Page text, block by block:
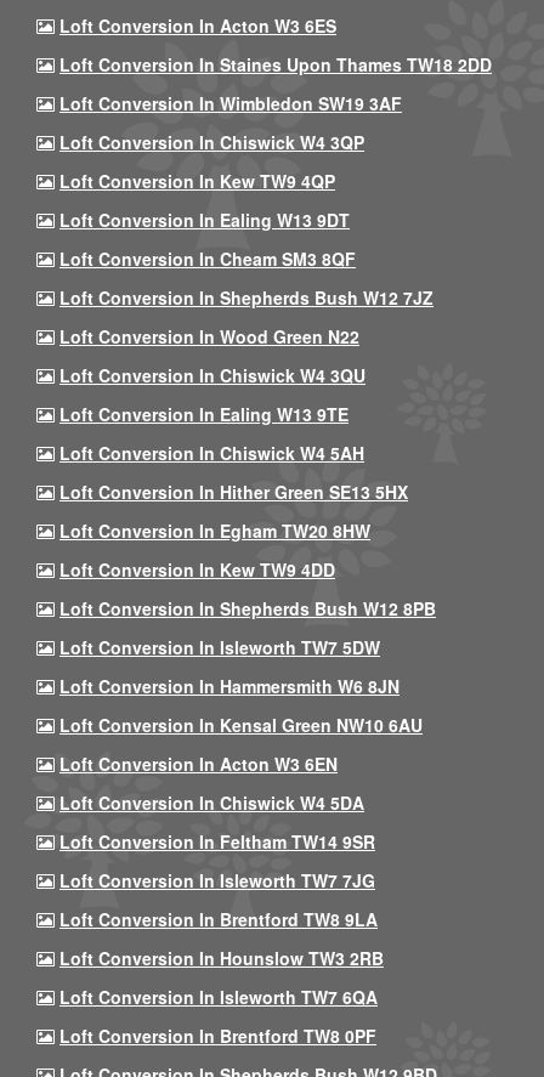
Loft Conversion In Acton W3 6ES
Loft Conversion In Staines Upon Thames TW18 2DD
Loft Conversion In Wimbledon SW19 3AF
Loft Conversion In Chiswick W4 3QP
Loft Conversion In Kew TW9 4QP
Loft Conversion In Ealing W13 9DT
Loft Conversion In Cheam SM3 8QF
Loft Conversion In Shepherds Bush W12 7JZ
Loft Conversion In Wood Green N22
Loft Conversion In Chiswick W4 3QU
Loft Conversion In Ealing W13 9TE
Loft Conversion In Chiswick W4 5AH
Loft Conversion In Hither Green SE13 5HX
Loft Conversion In Egham TW20 8HW
Loft Conversion In Kew TW9 4DD
Loft Conversion In Shepherds Bush W12 8PB
Loft Conversion In Isleworth TW7 5DW
Loft Conversion In Hammersmith W6 8JN
Loft Conversion In Kensal Green NW10 6AU
Loft Conversion In Acton W3 6EN
Loft Conversion In Chiswick W4 5DA
Loft Conversion In Feltham TW14 9SR
Loft Conversion In Isleworth TW7 7JG
Loft Conversion In Brentford TW8 9LA
Loft Conversion In Hounslow TW3 2RB
Loft Conversion In Isleworth TW7 6QA
Loft Conversion In Brentford TW8 0PF